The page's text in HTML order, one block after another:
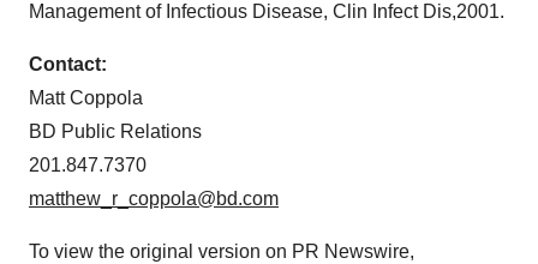
Management of Infectious Disease, Clin Infect Dis,2001.
Contact:
Matt Coppola
BD Public Relations
201.847.7370
matthew_r_coppola@bd.com
To view the original version on PR Newswire,